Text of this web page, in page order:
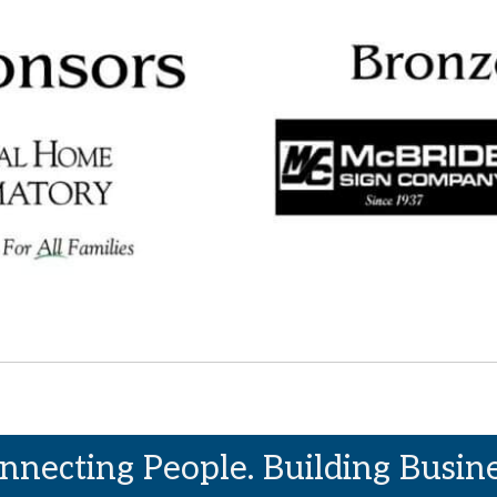
People. Building